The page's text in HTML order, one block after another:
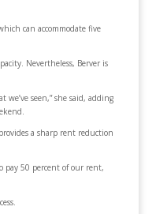
can accommodate five
Nevertheless, Berver is
seen,” she said, adding
a sharp rent reduction
pay 50 percent of our rent,